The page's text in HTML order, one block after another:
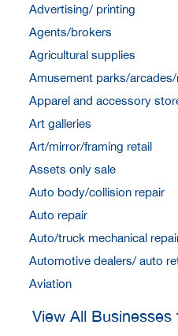
Advertising/ printing
Agents/brokers
Agricultural supplies
Amusement parks/
Apparel and accessory
Art galleries
Art/mirror/framing retail
Assets only sale
Auto body/collision repair
Auto repair
Auto/truck mechanical
Automotive dealers/ auto
Aviation
View All